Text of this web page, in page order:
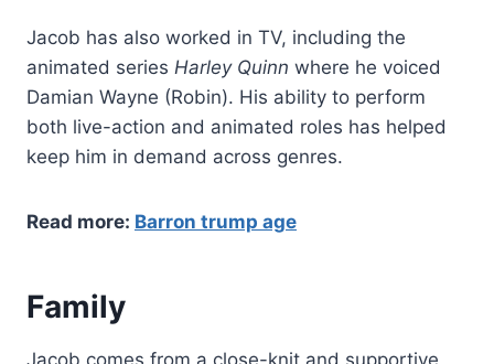
Jacob has also worked in TV, including the
animated series Harley Quinn where he voiced
Damian Wayne (Robin). His ability to perform
both live-action and animated roles has helped
keep him in demand across genres.
Read more: Barron trump age
Family
Jacob comes from a close-knit and supportive